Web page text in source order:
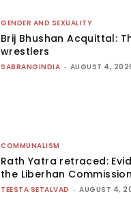
GENDER AND SEXUALITY
Brij Bhushan Acquittal:
wrestlers
SABRANGINDIA - AUGUST 4,
COMMUNALISM
Rath Yatra retraced:
the Liberhan Commission
TEESTA SETALVAD - AUGUST 4,